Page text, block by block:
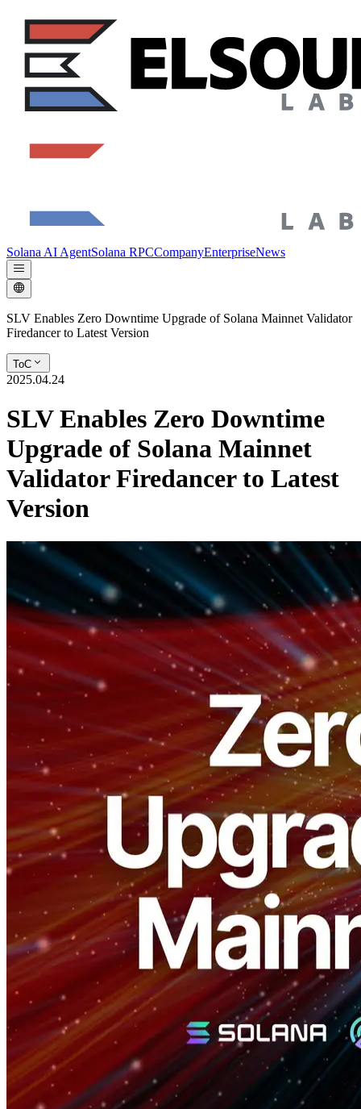
Solana AI AgentSolana RPCCompanyEnterpriseNews
SLV Enables Zero Downtime Upgrade of Solana Mainnet Validator
Firedancer to Latest Version
ToC
2025.04.24
SLV Enables Zero Downtime
Upgrade of Solana Mainnet
Validator Firedancer to Latest
Version
ELSOUL LABO B.V. (Headquarters: Amsterdam, Netherlands;
CEO: Fumitake Kawasaki) and Validators DAO have officially
released a
No-Downtime Upgrade featurefor the open-source
Solana validator tool "SLV," specifically targeting Solana mainnet
validators.
With this new feature, validator operators can seamlessly upgrade to
the latest Firedancer client version or migrate to new servers without
any downtime.
Maximize Revenue Opportunities with Zero
Typically, validator upgrades or server migrations involve temporary
downtime, risking revenue loss and decreased stake in LST pools.
The new SLV feature enables dual-node setups and seamless
switching, completely mitigating these risks.
Prevent Revenue Loss:
Maintain continuous operations to
ensure stable revenue.
Easy Stake Retention:
Continuous uptime enhances your
standing in LST pools, contributing to long-term stake
stability.
Simple Operation, Globally Accessible